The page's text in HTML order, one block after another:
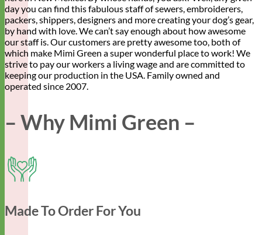
day you can find this fabulous staff of sewers, embroiderers,
packers, shippers, designers and more creating your dog’s gear,
by hand with love. We can’t say enough about how awesome
our staff is. Our customers are pretty awesome too, both of
which make Mimi Green a super wonderful place to work! We
strive to pay our workers a living wage and are committed to
keeping our production in the USA. Family owned and
operated since 2007.
– Why Mimi Green –
Made To Order For You